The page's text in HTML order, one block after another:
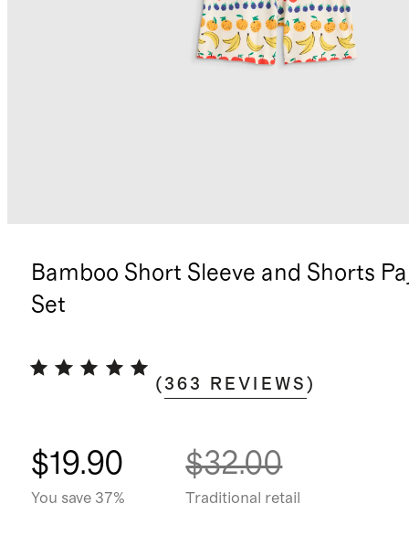
Bamboo Short Sleeve and Shorts
Set
(363 REVIEWS )
$19.90
You save 37%
$32.00
Traditional retail